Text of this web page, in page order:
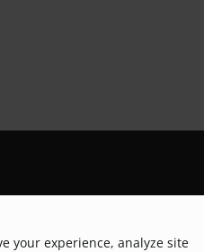
your experience, analyze site